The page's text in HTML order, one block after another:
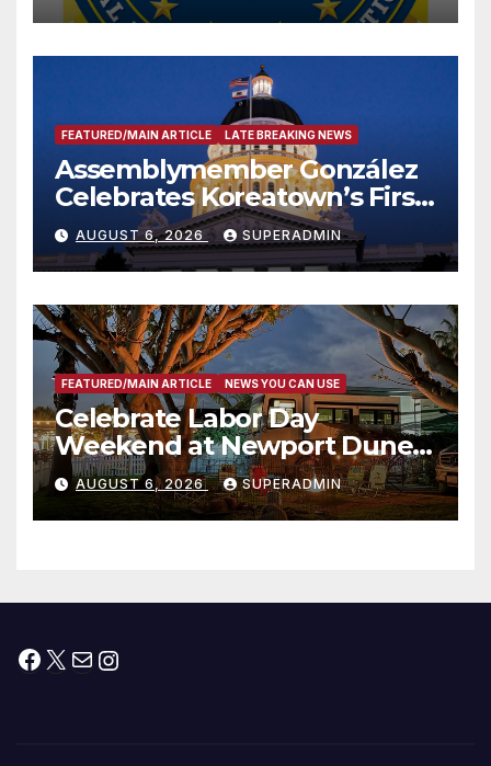
FEATURED/MAIN ARTICLE LATE BREAKING NEWS
Assemblymember González
Celebrates Koreatown’s First
Completed ED1 Affordable
Housing Development; 코리아
타운 최초의 ‘행정지침 1호’ 저소득
층용 주택 완공 기념식
AUGUST 6, 2026 SUPERADMIN
FEATURED/MAIN ARTICLE NEWS YOU CAN USE
Celebrate Labor Day
Weekend at Newport Dunes
Waterfront Resort & Marina
AUGUST 6, 2026 SUPERADMIN
Facebook
X MailInstagram